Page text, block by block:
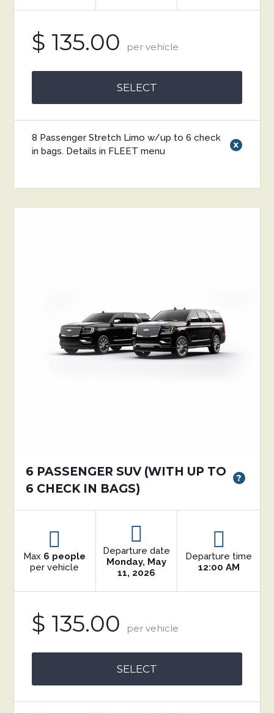
$ 135.00 per vehicle
SELECT
x
8 Passenger Stretch Limo w/up to 6 check
in bags. Details in FLEET menu
6 PASSENGER SUV (WITH UP TO
6 CHECK IN BAGS)
?
Max 6 people
per vehicle
Departure date
Monday, May
11, 2026
Departure time
12:00 AM
$ 135.00 per vehicle
SELECT